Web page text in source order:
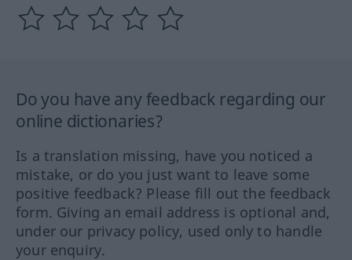
Do you have any feedback regarding our
online dictionaries?
Is a translation missing, have you noticed a
mistake, or do you just want to leave some
positive feedback? Please fill out the feedback
form. Giving an email address is optional and,
under our privacy policy, used only to handle
your enquiry.